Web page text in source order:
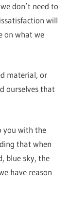
don’t need to
will
on what we
material, or
ourselves that
you with the
that when
blue sky, the
have reason